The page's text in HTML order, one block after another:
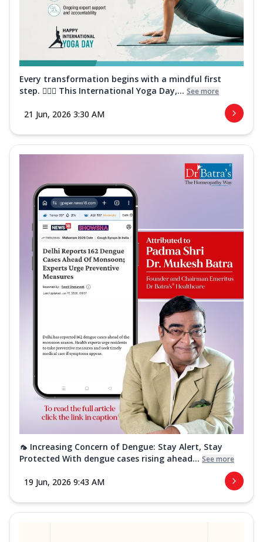
Every transformation begins with a mindful first
step. 🧘‍♀️✨ This International Yoga Day,... See more
21 Jun, 2026 3:30 AM
🦟 Increasing Concern of Dengue: Stay Alert, Stay
Protected With dengue cases rising ahead... See more
19 Jun, 2026 9:43 AM